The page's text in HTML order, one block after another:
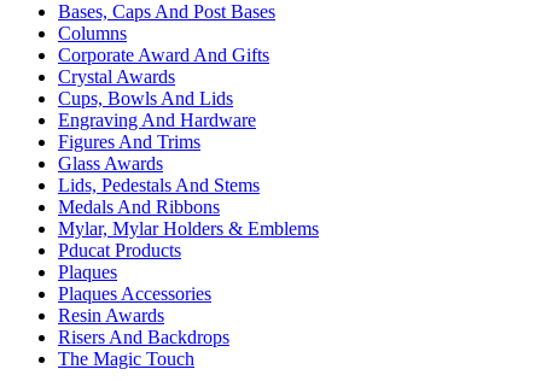
Bases, Caps And Post Bases
Columns
Corporate Award And Gifts
Crystal Awards
Cups, Bowls And Lids
Engraving And Hardware
Figures And Trims
Glass Awards
Lids, Pedestals And Stems
Medals And Ribbons
Mylar, Mylar Holders & Emblems
Pducat Products
Plaques
Plaques Accessories
Resin Awards
Risers And Backdrops
The Magic Touch